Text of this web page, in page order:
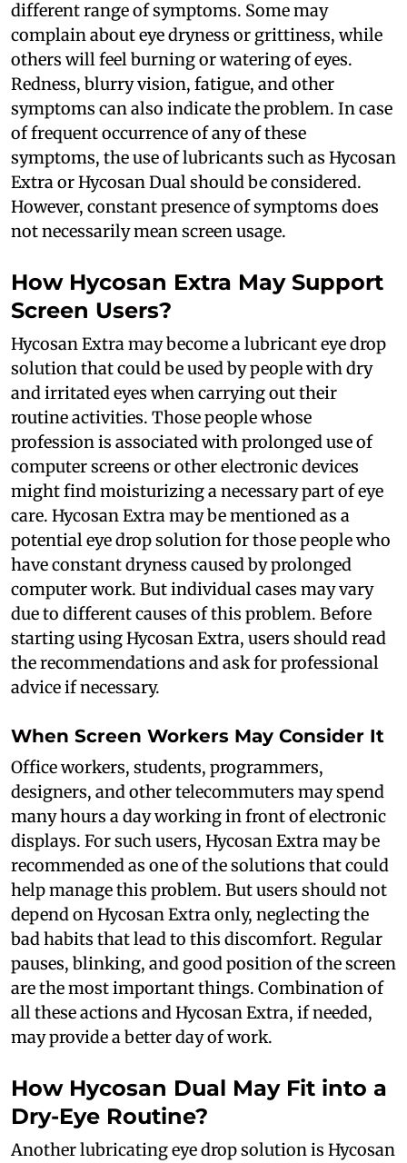
different range of symptoms. Some may
complain about eye dryness or grittiness, while
others will feel burning or watering of eyes.
Redness, blurry vision, fatigue, and other
symptoms can also indicate the problem. In case
of frequent occurrence of any of these
symptoms, the use of lubricants such as Hycosan
Extra or Hycosan Dual should be considered.
However, constant presence of symptoms does
not necessarily mean screen usage.
How Hycosan Extra May Support
Screen Users?
Hycosan Extra may become a lubricant eye drop
solution that could be used by people with dry
and irritated eyes when carrying out their
routine activities. Those people whose
profession is associated with prolonged use of
computer screens or other electronic devices
might find moisturizing a necessary part of eye
care. Hycosan Extra may be mentioned as a
potential eye drop solution for those people who
have constant dryness caused by prolonged
computer work. But individual cases may vary
due to different causes of this problem. Before
starting using Hycosan Extra, users should read
the recommendations and ask for professional
advice if necessary.
When Screen Workers May Consider It
Office workers, students, programmers,
designers, and other telecommuters may spend
many hours a day working in front of electronic
displays. For such users, Hycosan Extra may be
recommended as one of the solutions that could
help manage this problem. But users should not
depend on Hycosan Extra only, neglecting the
bad habits that lead to this discomfort. Regular
pauses, blinking, and good position of the screen
are the most important things. Combination of
all these actions and Hycosan Extra, if needed,
may provide a better day of work.
How Hycosan Dual May Fit into a
Dry-Eye Routine?
Another lubricating eye drop solution is Hycosan